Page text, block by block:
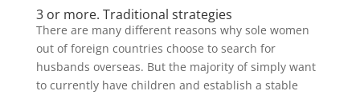
3 or more. Traditional strategies
There are many different reasons why sole women
out of foreign countries choose to search for
husbands overseas. But the majority of simply want
to currently have children and establish a stable